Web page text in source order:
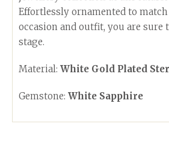
Effortlessly ornamented to
occasion and outfit, you are sure
stage.
Material: White Gold Plated
Gemstone: White Sapphire